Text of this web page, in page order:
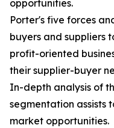
opportunities.
Porter's five forces
buyers and suppliers
profit-oriented
their supplier-buyer
In-depth analysis of
segmentation assists
market opportunities.